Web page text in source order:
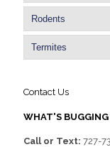
Rodents
Termites
Contact Us
WHAT'S BUGGING
Call or Text: 727-